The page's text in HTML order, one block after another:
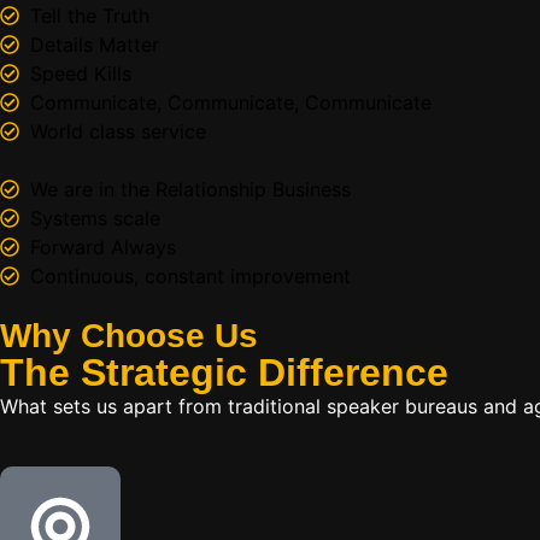
Why Choose Us
The Strategic Difference
What sets us apart from traditional speaker bureaus and